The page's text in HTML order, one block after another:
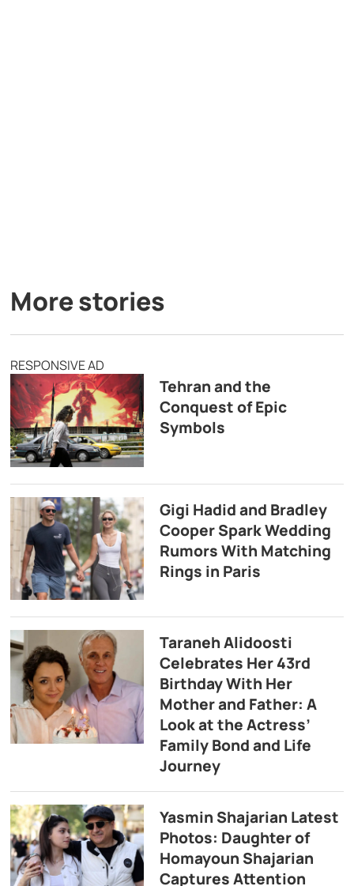
More stories
RESPONSIVE AD
Tehran and the
Conquest of Epic
Symbols
Gigi Hadid and Bradley
Cooper Spark Wedding
Rumors With Matching
Rings in Paris
Taraneh Alidoosti
Celebrates Her 43rd
Birthday With Her
Mother and Father: A
Look at the Actress’
Family Bond and Life
Journey
Yasmin Shajarian Latest
Photos: Daughter of
Homayoun Shajarian
Captures Attention